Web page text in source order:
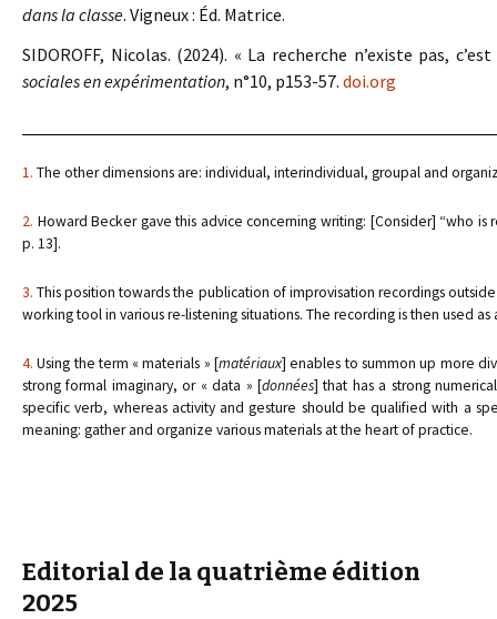
dans la classe. Vigneux : Éd. Matrice.
SIDOROFF, Nicolas. (2024). « La recherche n’existe pas,
sociales en expérimentation, n°10, p153-57. doi.org
1. The other dimensions are: individual, interindividual, groupal and
2. Howard Becker gave this advice concerning writing: [Consider] “who
p. 13].
3.This position towards the publication of improvisation recordings
working tool in various re-listening situations. The recording is then used
4.Using the term « materials » [matériaux] enables to summon up more
strong formal imaginary, or « data » [données] that has a strong
specific verb, whereas activity and gesture should be qualified with a
meaning: gather and organize various materials at the heart of practice.
Editorial de la quatrième édition
2025